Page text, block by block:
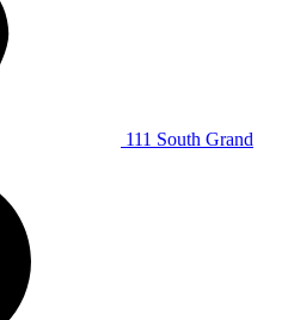
111 South Grand